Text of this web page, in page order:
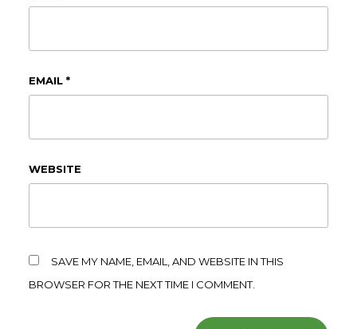
EMAIL *
WEBSITE
SAVE MY NAME, EMAIL, AND WEBSITE IN THIS
BROWSER FOR THE NEXT TIME I COMMENT.